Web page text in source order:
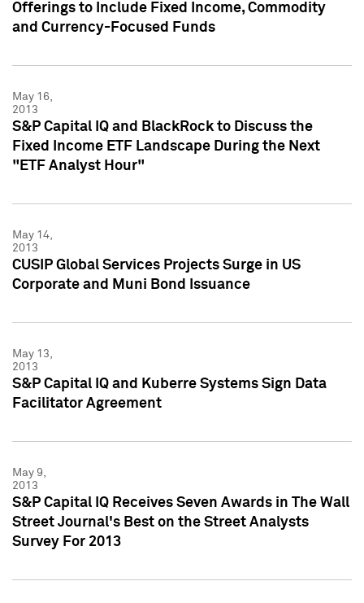
Offerings to Include Fixed Income, Commodity
and Currency-Focused Funds
May 16,
2013
S&P Capital IQ and BlackRock to Discuss the
Fixed Income ETF Landscape During the Next
"ETF Analyst Hour"
May 14,
2013
CUSIP Global Services Projects Surge in US
Corporate and Muni Bond Issuance
May 13,
2013
S&P Capital IQ and Kuberre Systems Sign Data
Facilitator Agreement
May 9,
2013
S&P Capital IQ Receives Seven Awards in The Wall
Street Journal's Best on the Street Analysts
Survey For 2013